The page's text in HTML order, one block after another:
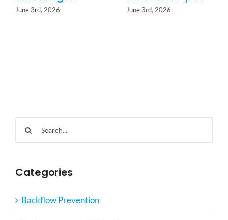
June 3rd, 2026 June 3rd, 2026
for:
Categories
Backflow Prevention